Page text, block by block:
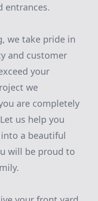
entrances.
we take pride in
and customer
your
we
are completely
us help you
a beautiful
will be proud to